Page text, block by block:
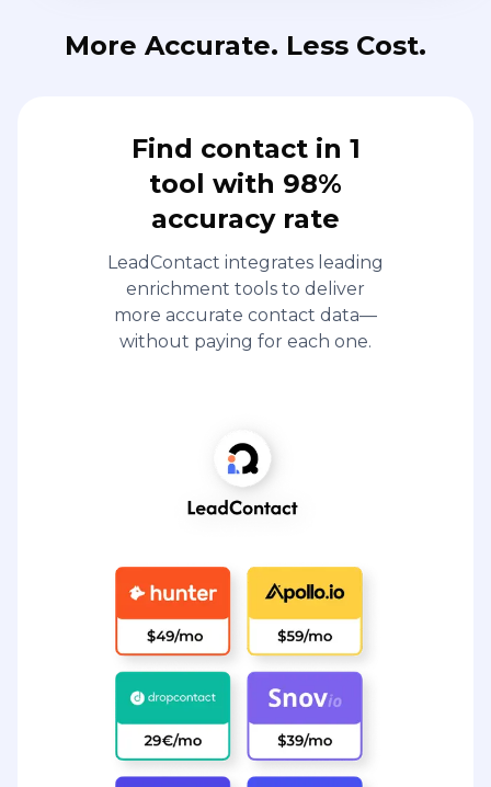
More Accurate. Less Cost.
Find contact in 1
tool with 98%
accuracy rate
LeadContact integrates leading
enrichment tools to deliver
more accurate contact data—
without paying for each one.